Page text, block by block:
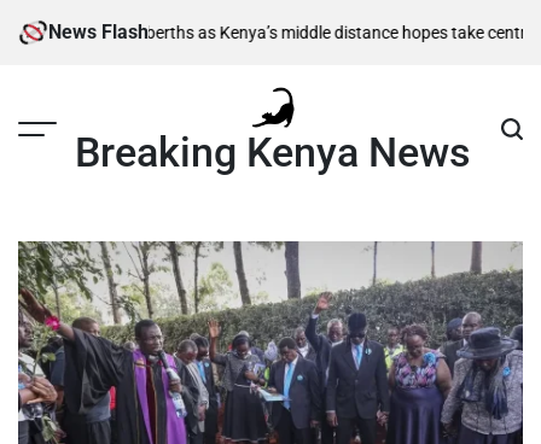
News Flash
semi-final berths as Kenya’s middle distance hopes take centre stage
Breaking Kenya News